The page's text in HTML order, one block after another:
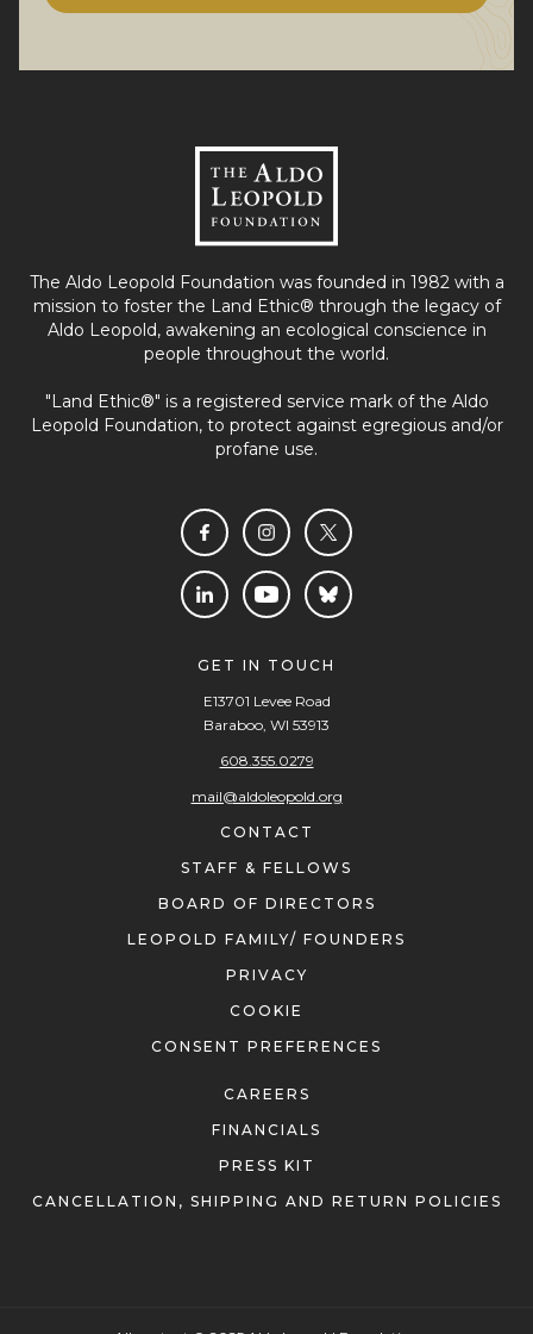
The Aldo Leopold Foundation was founded in 1982 with a
mission to foster the Land Ethic® through the legacy of
Aldo Leopold, awakening an ecological conscience in
people throughout the world.
"Land Ethic®" is a registered service mark of the Aldo
Leopold Foundation, to protect against egregious and/or
profane use.
GET IN TOUCH
E13701 Levee Road
Baraboo, WI 53913
608.355.0279
mail@aldoleopold.org
CONTACT
STAFF & FELLOWS
BOARD OF DIRECTORS
LEOPOLD FAMILY/ FOUNDERS
PRIVACY
COOKIE
CONSENT PREFERENCES
CAREERS
FINANCIALS
PRESS KIT
CANCELLATION, SHIPPING AND RETURN POLICIES